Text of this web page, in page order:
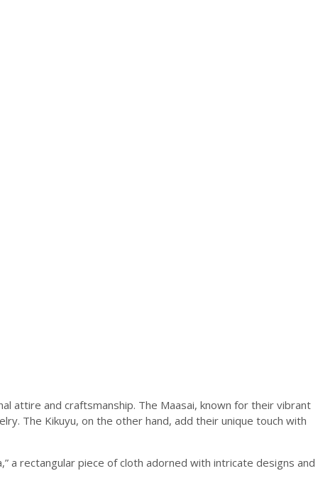
attire and craftsmanship. The Maasai, known for their vibrant
The Kikuyu, on the other hand, add their unique touch with
a rectangular piece of cloth adorned with intricate designs and